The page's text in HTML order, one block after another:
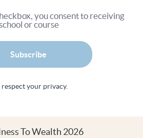
you consent to receiving
or course
Subscribe
respect your privacy.
To Wealth 2026